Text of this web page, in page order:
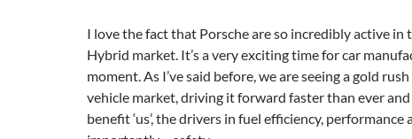
I love the fact that Porsche are so incredibly active in
Hybrid market. It’s a very exciting time for car
moment. As I’ve said before, we are seeing a gold
vehicle market, driving it forward faster than ever
benefit ‘us’, the drivers in fuel efficiency, performance